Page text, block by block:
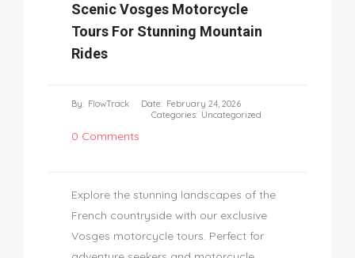
Scenic Vosges Motorcycle
Tours For Stunning Mountain
Rides
By: FlowTrack Date: February 24, 2026
Categories: Uncategorized
0 Comments
Explore the stunning landscapes of the
French countryside with our exclusive
Vosges motorcycle tours. Perfect for